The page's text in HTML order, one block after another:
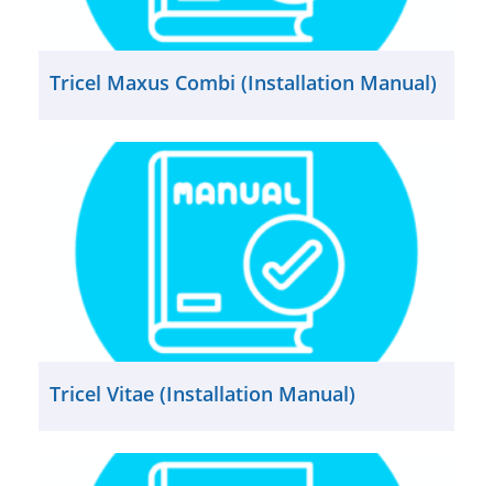
Tricel Maxus Combi (Installation Manual)
Tricel Vitae (Installation Manual)